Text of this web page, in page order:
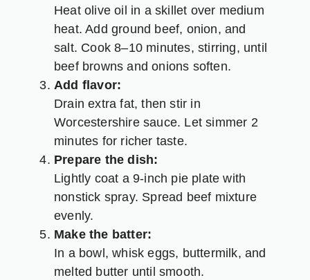
Heat olive oil in a skillet over medium
heat. Add ground beef, onion, and
salt. Cook 8–10 minutes, stirring, until
beef browns and onions soften.
Add flavor:
Drain extra fat, then stir in
Worcestershire sauce. Let simmer 2
minutes for richer taste.
Prepare the dish:
Lightly coat a 9-inch pie plate with
nonstick spray. Spread beef mixture
evenly.
Make the batter:
In a bowl, whisk eggs, buttermilk, and
melted butter until smooth.